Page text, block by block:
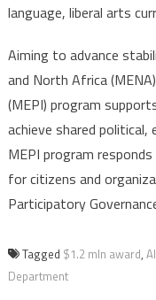
language, liberal arts
Aiming to advance
and North Africa
(MEPI) program
achieve shared
MEPI program
for citizens and
Participatory
Tagged $1.2 mln award,
Department